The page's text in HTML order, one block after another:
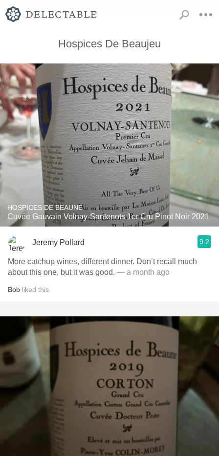
Hospices De Beaujeu
HOSPICES DE BEAUNE
Cuvée Gauvain Volnay-Santenots 1er Cru Pinot Noir 2021
Jeremy Pollard 9.2
More catchup wines, different dinner. Don’t recall much
about this one, but it was good. — a month ago
Bob liked this